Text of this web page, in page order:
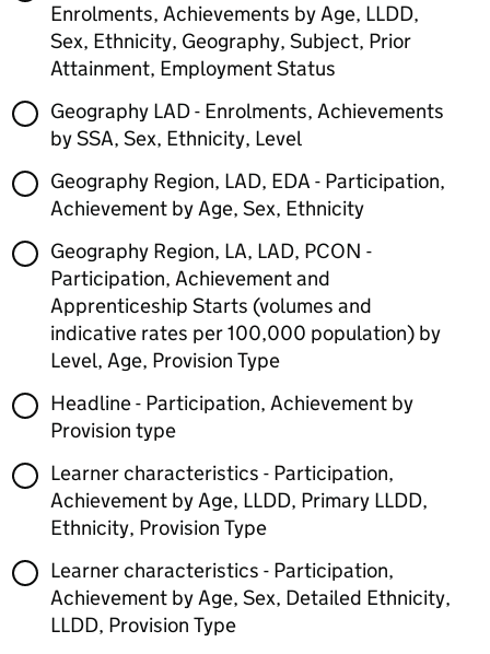
Enrolments, Achievements by Age, LLDD,
Sex, Ethnicity, Geography, Subject, Prior
Attainment, Employment Status
Geography LAD - Enrolments, Achievements
by SSA, Sex, Ethnicity, Level
Geography Region, LAD, EDA - Participation,
Achievement by Age, Sex, Ethnicity
Geography Region, LA, LAD, PCON -
Participation, Achievement and
Apprenticeship Starts (volumes and
indicative rates per 100,000 population) by
Level, Age, Provision Type
Headline - Participation, Achievement by
Provision type
Learner characteristics - Participation,
Achievement by Age, LLDD, Primary LLDD,
Ethnicity, Provision Type
Learner characteristics - Participation,
Achievement by Age, Sex, Detailed Ethnicity,
LLDD, Provision Type